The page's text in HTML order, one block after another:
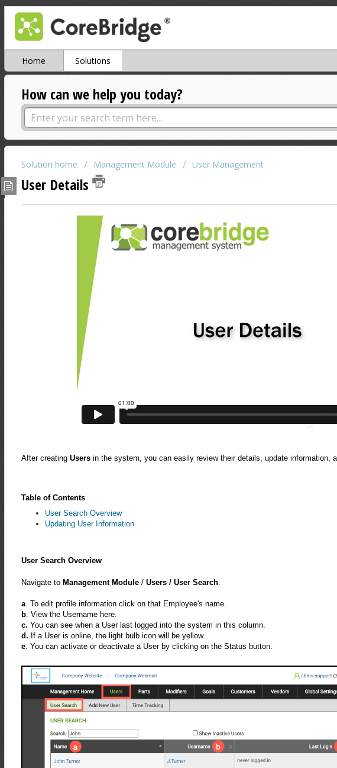
Home Solutions
How can we help you today?
Solution home Management Module User Management
User Details
After creating Usersin the system, you can easily review their details, update information,
Table of Contents
User Search Overview
Updating User Information
User Search Overview
Navigate to Management Module/ Users / User Search.
a. To edit profile information click on that Employee's name.
b. View the Username here.
c. You can see when a User last logged into the system in this column.
d. If a User is online, the light bulb icon will be yellow.
e. You can activate or deactivate a User by clicking on the Status button.